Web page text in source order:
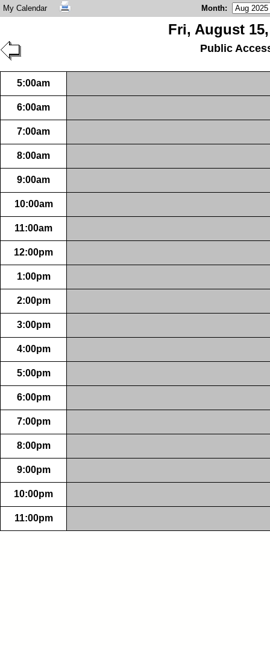
My Calendar Month:
Fri, August
Public
5:00am
6:00am
7:00am
8:00am
9:00am
10:00am
11:00am
12:00pm
1:00pm
2:00pm
3:00pm
4:00pm
5:00pm
6:00pm
7:00pm
8:00pm
9:00pm
10:00pm
11:00pm